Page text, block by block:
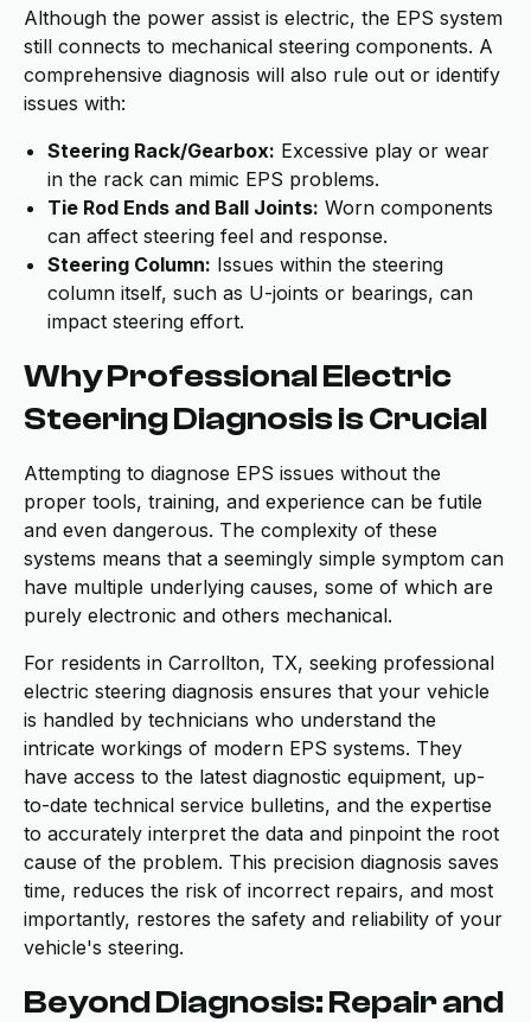
Although the power assist is electric, the EPS system
still connects to mechanical steering components. A
comprehensive diagnosis will also rule out or identify
issues with:
Steering Rack/Gearbox: Excessive play or wear
in the rack can mimic EPS problems.
Tie Rod Ends and Ball Joints: Worn components
can affect steering feel and response.
Steering Column: Issues within the steering
column itself, such as U-joints or bearings, can
impact steering effort.
Why Professional Electric
Steering Diagnosis is Crucial
Attempting to diagnose EPS issues without the
proper tools, training, and experience can be futile
and even dangerous. The complexity of these
systems means that a seemingly simple symptom can
have multiple underlying causes, some of which are
purely electronic and others mechanical.
For residents in Carrollton, TX, seeking professional
electric steering diagnosis ensures that your vehicle
is handled by technicians who understand the
intricate workings of modern EPS systems. They
have access to the latest diagnostic equipment, up-
to-date technical service bulletins, and the expertise
to accurately interpret the data and pinpoint the root
cause of the problem. This precision diagnosis saves
time, reduces the risk of incorrect repairs, and most
importantly, restores the safety and reliability of your
vehicle's steering.
Beyond Diagnosis: Repair and